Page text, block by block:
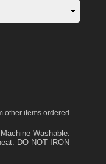
other items ordered.
Washable.
DO NOT IRON